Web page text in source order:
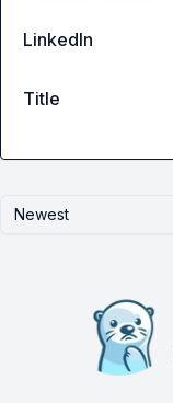
Newest
LinkedIn
Title